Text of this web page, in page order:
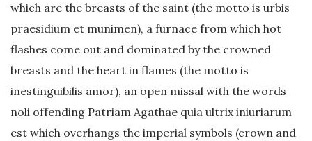
which are the breasts of the saint (the motto is urbis
praesidium et munimen), a furnace from which hot
flashes come out and dominated by the crowned
breasts and the heart in flames (the motto is
inestinguibilis amor), an open missal with the words
noli offending Patriam Agathae quia ultrix iniuriarum
est which overhangs the imperial symbols (crown and